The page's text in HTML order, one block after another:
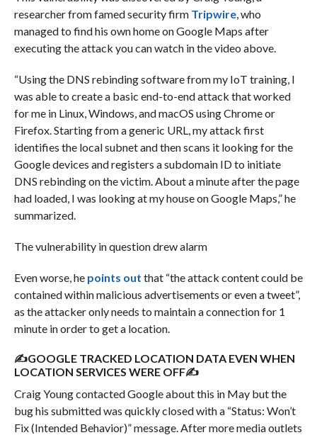
researcher from famed security firm Tripwire, who
managed to find his own home on Google Maps after
executing the attack you can watch in the video above.
“Using the DNS rebinding software from my IoT training, I
was able to create a basic end-to-end attack that worked
for me in Linux, Windows, and macOS using Chrome or
Firefox. Starting from a generic URL, my attack first
identifies the local subnet and then scans it looking for the
Google devices and registers a subdomain ID to initiate
DNS rebinding on the victim. About a minute after the page
had loaded, I was looking at my house on Google Maps,” he
summarized.
The vulnerability in question drew alarm
Even worse, he points out that “the attack content could be
contained within malicious advertisements or even a tweet”,
as the attacker only needs to maintain a connection for 1
minute in order to get a location.
✍GOOGLE TRACKED LOCATION DATA EVEN WHEN
LOCATION SERVICES WERE OFF✍
Craig Young contacted Google about this in May but the
bug his submitted was quickly closed with a “Status: Won’t
Fix (Intended Behavior)” message. After more media outlets